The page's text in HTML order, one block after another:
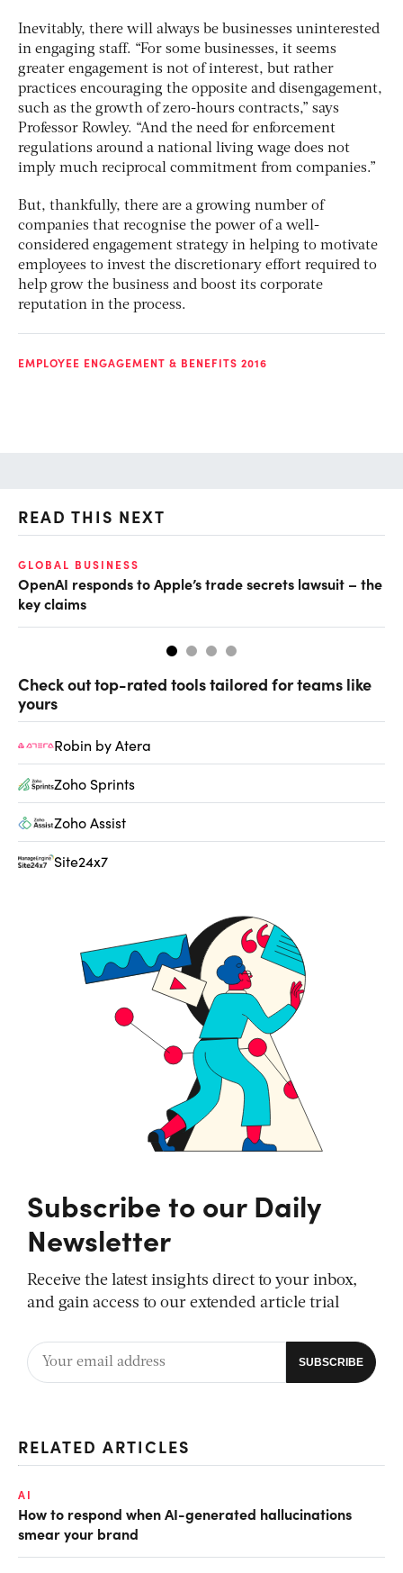
Inevitably, there will always be businesses uninterested
in engaging staff. “For some businesses, it seems
greater engagement is not of interest, but rather
practices encouraging the opposite and disengagement,
such as the growth of zero-hours contracts,” says
Professor Rowley. “And the need for enforcement
regulations around a national living wage does not
imply much reciprocal commitment from companies.”
But, thankfully, there are a growing number of
companies that recognise the power of a well-
considered engagement strategy in helping to motivate
employees to invest the discretionary effort required to
help grow the business and boost its corporate
reputation in the process.
EMPLOYEE ENGAGEMENT & BENEFITS 2016
READ THIS NEXT
GLOBAL BUSINESS
OpenAI responds to Apple’s trade secrets lawsuit – the
key claims
Check out top-rated tools tailored for teams like
yours
Robin by Atera
Zoho Sprints
Zoho Assist
Site24x7
Subscribe to our Daily
Newsletter
Receive the latest insights direct to your inbox,
and gain access to our extended article trial
RELATED ARTICLES
AI
How to respond when AI-generated hallucinations
smear your brand